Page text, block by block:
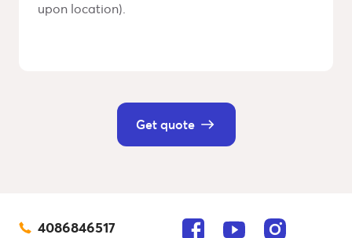
upon location).
Get quote
4086846517